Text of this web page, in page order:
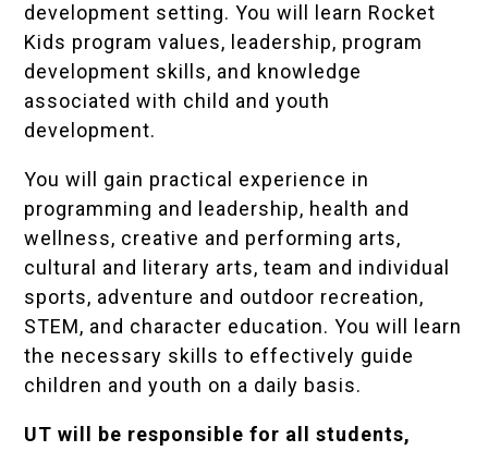
development setting. You will learn Rocket
Kids program values, leadership, program
development skills, and knowledge
associated with child and youth
development.
You will gain practical experience in
programming and leadership, health and
wellness, creative and performing arts,
cultural and literary arts, team and individual
sports, adventure and outdoor recreation,
STEM, and character education. You will learn
the necessary skills to effectively guide
children and youth on a daily basis.
UT will be responsible for all students,